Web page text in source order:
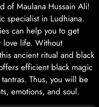
of Maulana Hussain Ali!
specialist in Ludhiana.
can help you to get
love life. Without
ancient ritual and black
efficient black magic
Thus, you will be
emotions, and soul.